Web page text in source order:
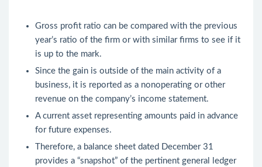
Gross profit ratio can be compared with the previous
year’s ratio of the firm or with similar firms to see if it
is up to the mark.
Since the gain is outside of the main activity of a
business, it is reported as a nonoperating or other
revenue on the company’s income statement.
A current asset representing amounts paid in advance
for future expenses.
Therefore, a balance sheet dated December 31
provides a “snapshot” of the pertinent general ledger